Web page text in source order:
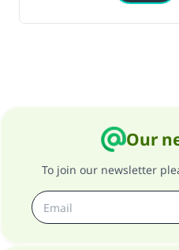
Our
To join our newsletter